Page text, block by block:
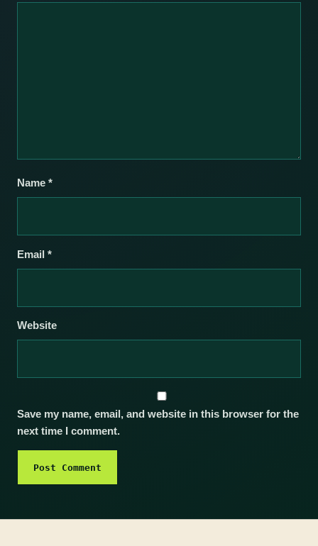
Name *
Email *
Website
Save my name, email, and website in this browser for the
next time I comment.